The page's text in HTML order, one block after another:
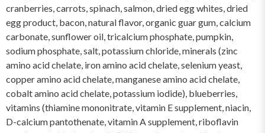
cranberries, carrots, spinach, salmon, dried egg whites, dried
egg product, bacon, natural flavor, organic guar gum, calcium
carbonate, sunflower oil, tricalcium phosphate, pumpkin,
sodium phosphate, salt, potassium chloride, minerals (zinc
amino acid chelate, iron amino acid chelate, selenium yeast,
copper amino acid chelate, manganese amino acid chelate,
cobalt amino acid chelate, potassium iodide), blueberries,
vitamins (thiamine mononitrate, vitamin E supplement, niacin,
D-calcium pantothenate, vitamin A supplement, riboflavin